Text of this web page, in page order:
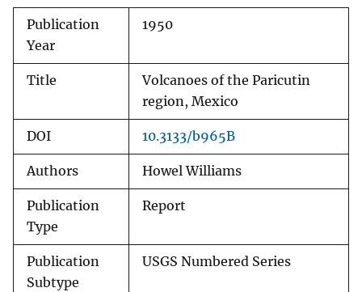
Publication
Year
1950
Title
Volcanoes of the Paricutin
region, Mexico
DOI 10.3133/b965B
Authors Howel Williams
Publication
Type
Report
Publication
Subtype
USGS Numbered Series